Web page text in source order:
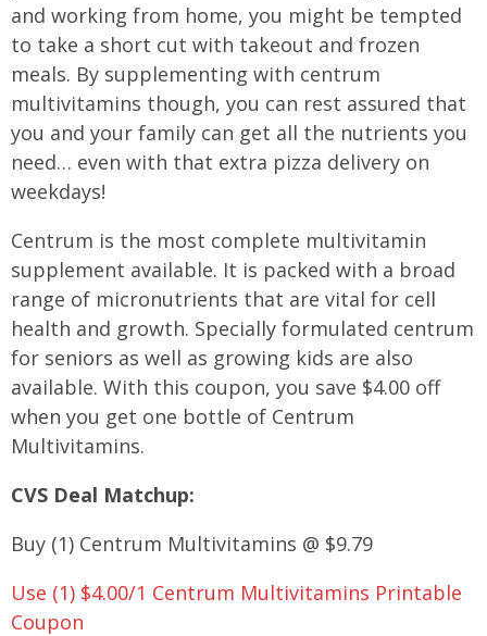
and working from home, you might be tempted
to take a short cut with takeout and frozen
meals. By supplementing with centrum
multivitamins though, you can rest assured that
you and your family can get all the nutrients you
need… even with that extra pizza delivery on
weekdays!
Centrum is the most complete multivitamin
supplement available. It is packed with a broad
range of micronutrients that are vital for cell
health and growth. Specially formulated centrum
for seniors as well as growing kids are also
available. With this coupon, you save $4.00 off
when you get one bottle of Centrum
Multivitamins.
CVS Deal Matchup:
Buy (1) Centrum Multivitamins @ $9.79
Use (1) $4.00/1 Centrum Multivitamins Printable
Coupon